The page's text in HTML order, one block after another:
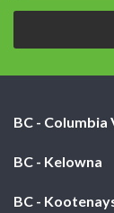
BC - Columbia
BC - Kelowna
BC -